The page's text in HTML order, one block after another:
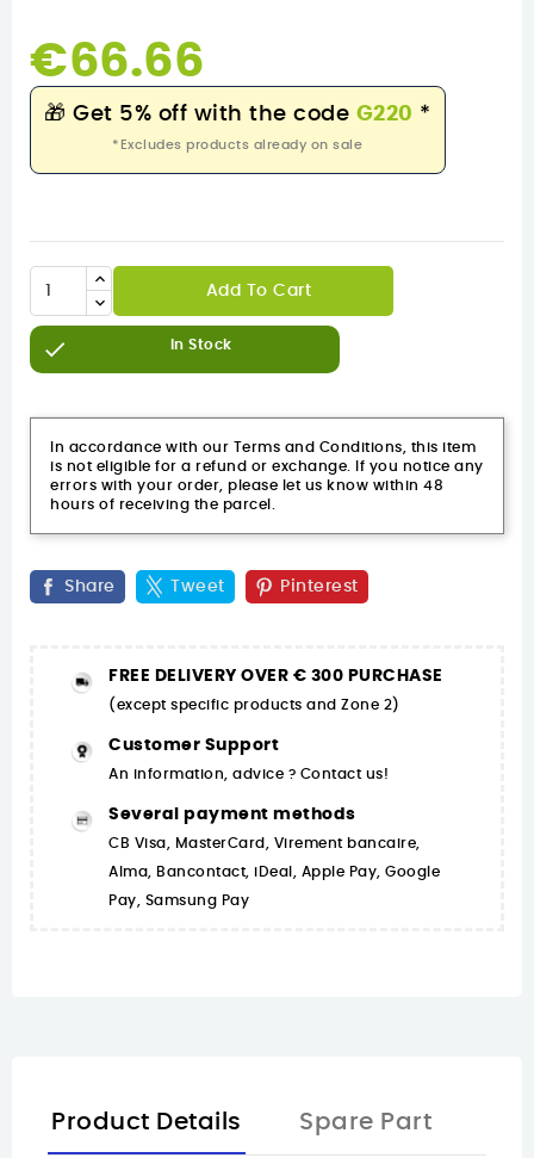
€66.66
🎁 Get 5% off with the code G220 *
*Excludes products already on sale
Add To Cart
 In Stock
In accordance with our Terms and Conditions, this item
is not eligible for a refund or exchange. If you notice any
errors with your order, please let us know within 48
hours of receiving the parcel.
Share Tweet Pinterest
FREE DELIVERY OVER € 300 PURCHASE
(except specific products and Zone 2)
Customer Support
An information, advice ? Contact us!
Several payment methods
CB Visa, MasterCard, Virement bancaire,
Alma, Bancontact, iDeal, Apple Pay, Google
Pay, Samsung Pay
Product Details Spare Part